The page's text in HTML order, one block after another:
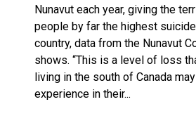
Nunavut each year, giving the
people by far the highest
country, data from the Nunavut
shows. “This is a level of loss
living in the south of Canada
experience in their...